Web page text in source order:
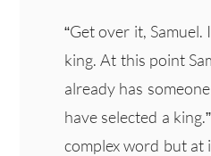
“Get over it,
king. At this point
already has
have selected a
complex word but at